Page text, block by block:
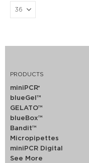
PRODUCTS
miniPCR®
blueGel™
GELATO™
blueBox™
Bandit™
Micropipettes
miniPCR Digital
See More